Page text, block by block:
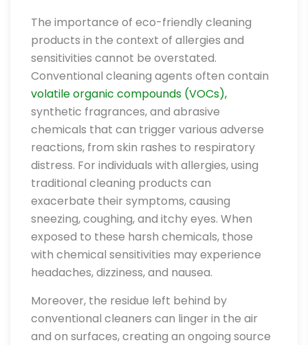
The importance of eco-friendly cleaning
products in the context of allergies and
sensitivities cannot be overstated.
Conventional cleaning agents often contain
volatile organic compounds (VOCs),
synthetic fragrances, and abrasive
chemicals that can trigger various adverse
reactions, from skin rashes to respiratory
distress. For individuals with allergies, using
traditional cleaning products can
exacerbate their symptoms, causing
sneezing, coughing, and itchy eyes. When
exposed to these harsh chemicals, those
with chemical sensitivities may experience
headaches, dizziness, and nausea.
Moreover, the residue left behind by
conventional cleaners can linger in the air
and on surfaces, creating an ongoing source